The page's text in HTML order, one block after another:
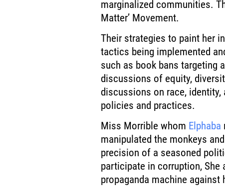
marginalized communities.
Matter’ Movement.
Their strategies to paint her
tactics being implemented
such as book bans targeting
discussions of equity,
discussions on race, identity,
policies and practices.
Miss Morrible whom Elphaba
manipulated the monkeys
precision of a seasoned
participate in corruption, She
propaganda machine against